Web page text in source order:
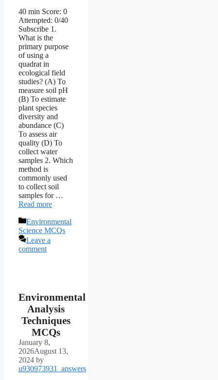
40 min Score: 0
Attempted: 0/40
Subscribe 1.
What is the
primary purpose
of using a
quadrat in
ecological field
studies? (A) To
measure soil pH
(B) To estimate
plant species
diversity and
abundance (C)
To assess air
quality (D) To
collect water
samples 2. Which
method is
commonly used
to collect soil
samples for …
Read more
Categories
Environmental
Science MCQs
Leave a
comment
Environmental
Analysis
Techniques
MCQs
January 8,
2026August 13,
2024 by
u930973931_answers